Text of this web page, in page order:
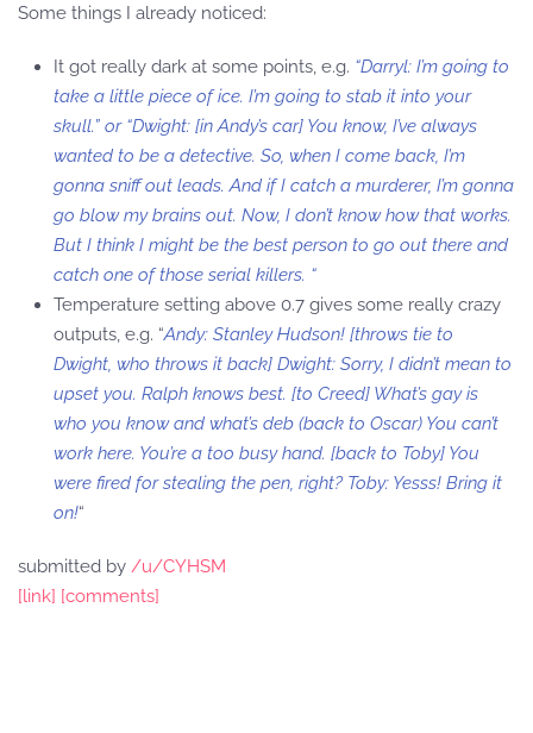
Some things I already noticed:
It got really dark at some points, e.g. “Darryl: I’m going to
take a little piece of ice. I’m going to stab it into your
skull.” or “Dwight: [in Andy’s car] You know, I’ve always
wanted to be a detective. So, when I come back, I’m
gonna sniff out leads. And if I catch a murderer, I’m gonna
go blow my brains out. Now, I don’t know how that works.
But I think I might be the best person to go out there and
catch one of those serial killers. “
Temperature setting above 0.7 gives some really crazy
outputs, e.g. “Andy: Stanley Hudson! [throws tie to
Dwight, who throws it back] Dwight: Sorry, I didn’t mean to
upset you. Ralph knows best. [to Creed] What’s gay is
who you know and what’s deb (back to Oscar) You can’t
work here. You’re a too busy hand. [back to Toby] You
were fired for stealing the pen, right? Toby: Yesss! Bring it
on!“
submitted by /u/CYHSM
[link] [comments]